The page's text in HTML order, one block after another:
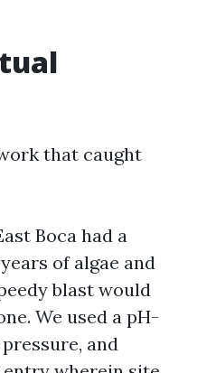
that caught
Boca had a
of algae and
blast would
We used a pH-
and